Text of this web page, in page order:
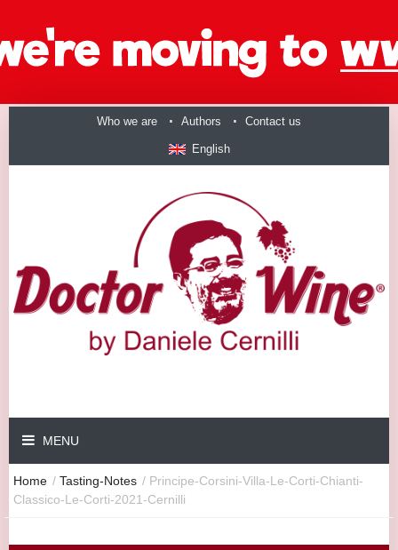
Who we are Authors Contact us
English
MENU
Home / Tasting-Notes / Principe-Corsini-Villa-Le-Corti-Chianti-
Classico-Le-Corti-2021-Cernilli